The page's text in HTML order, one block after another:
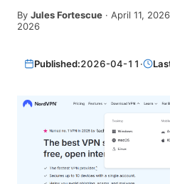
By Jules Fortescue · April 11, 2026
2026
Published:2026-04-11 ·